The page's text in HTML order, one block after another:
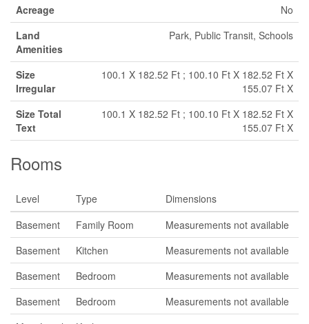
Acreage
No
Land
Amenities
Park, Public Transit, Schools
Size
Irregular
100.1 X 182.52 Ft ; 100.10 Ft X 182.52 Ft X
155.07 Ft X
Size Total
Text
100.1 X 182.52 Ft ; 100.10 Ft X 182.52 Ft X
155.07 Ft X
Rooms
Level Type
Dimensions
Basement
Family Room
Measurements not available
Basement
Kitchen
Measurements not available
Basement
Bedroom
Measurements not available
Basement
Bedroom
Measurements not available